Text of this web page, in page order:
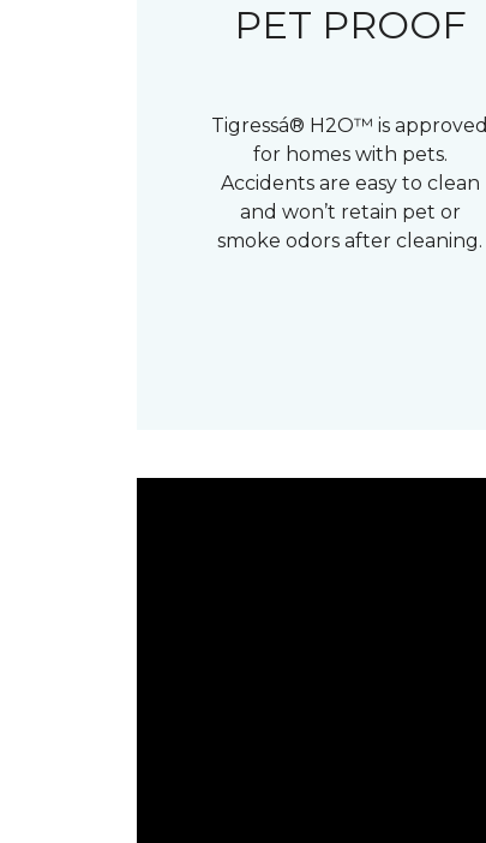
PET PROOF
Tigressá® H2O™ is approved
for homes with pets.
Accidents are easy to clean
and won’t retain pet or
smoke odors after cleaning.